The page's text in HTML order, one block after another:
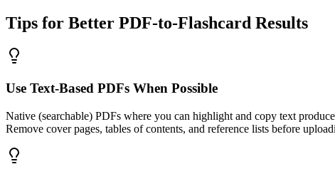
Tips for Better PDF-to-Flashcard Results
Use Text-Based PDFs When Possible
Native (searchable) PDFs where you can highlight and copy text
Remove cover pages, tables of contents, and reference lists before